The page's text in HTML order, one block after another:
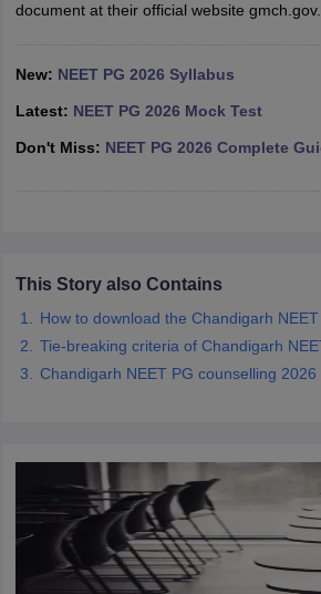
in IndiaMDS Colleges in India
Year Question Paper
document at their official website
New: NEET PG 2026 Syllabus
Latest: NEET PG 2026 Mock Test
Don't Miss: NEET PG 2026 Complete
This Story also Contains
How to download the Chandigarh
Tie-breaking criteria of Chandigarh
Chandigarh NEET PG counselling 2026